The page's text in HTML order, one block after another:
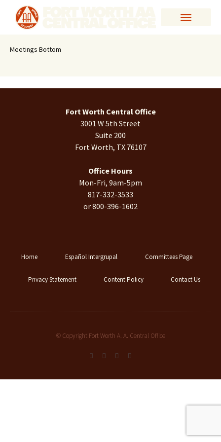
Meetings Bottom
Fort Worth Central Office
3001 W 5th Street
Suite 200
Fort Worth, TX 76107
Office Hours
Mon-Fri, 9am-5pm
817-332-3533
or 800-396-1602
Home Español Intergrupal Committees Page
Privacy Statement Content Policy Contact Us
© Copyright Fort Worth A. A. Central Office